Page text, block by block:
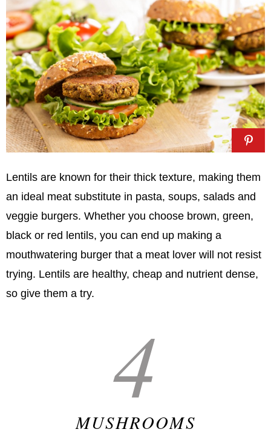
Lentils are known for their thick texture, making them
an ideal meat substitute in pasta, soups, salads and
veggie burgers. Whether you choose brown, green,
black or red lentils, you can end up making a
mouthwatering burger that a meat lover will not resist
trying. Lentils are healthy, cheap and nutrient dense,
so give them a try.
4
MUSHROOMS